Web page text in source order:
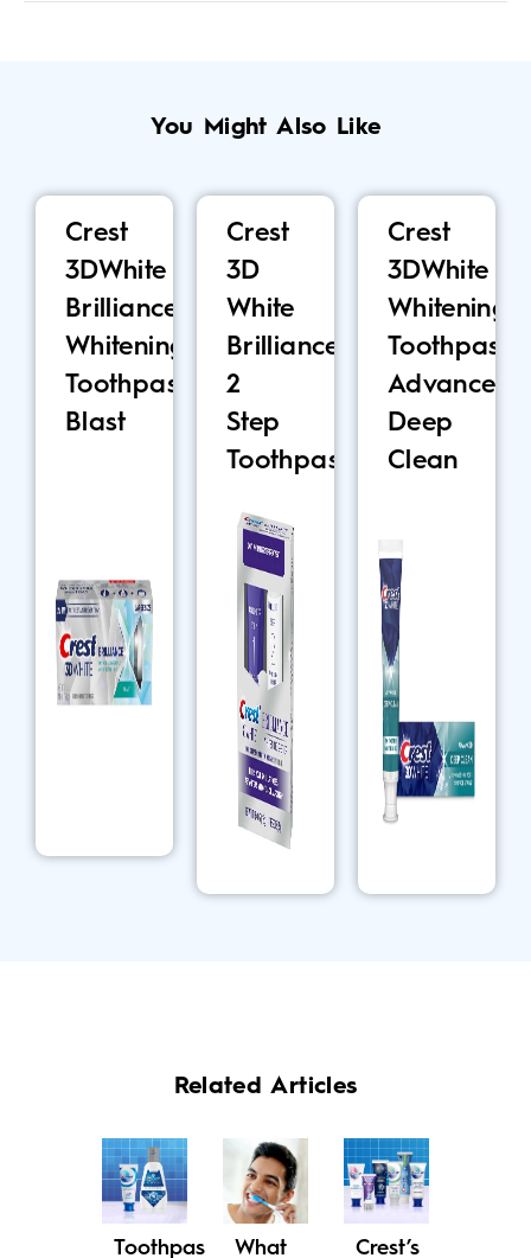
You Might Also Like
Crest
3DWhite
Brilliance
Whitening
Toothpaste,
Blast
Crest
3D
White
Brilliance
2
Step
Toothpaste
Crest
3DWhite
Whitening
Toothpaste,
Advanced
Deep
Clean
Related Articles
Toothpaste
What
Crest’s